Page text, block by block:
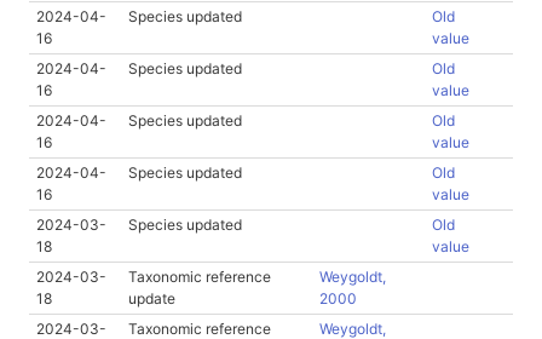
2024-04-
16
Species updated
Old
value
2024-04-
16
Species updated
Old
value
2024-04-
16
Species updated
Old
value
2024-04-
16
Species updated
Old
value
2024-03-
18
Species updated
Old
value
2024-03-
18
Taxonomic reference
update
Weygoldt,
2000
2024-03-
Taxonomic reference
Weygoldt,